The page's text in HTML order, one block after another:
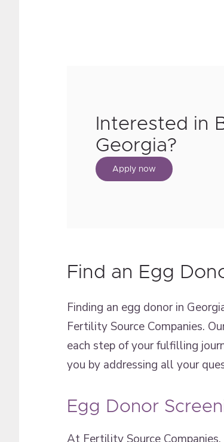
Interested in
Georgia?
Apply now
Find an Egg
Finding an egg donor in
Fertility Source Companies.
each step of your fulfilling
you by addressing all your
Egg Donor